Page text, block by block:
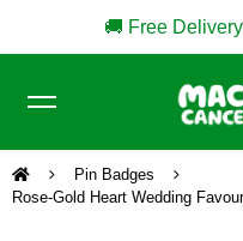
🚚 Free
Pin Badges
Rose-Gold Heart Wedding